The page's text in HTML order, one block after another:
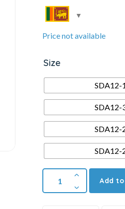
Price not available
Size
SDA12-
SDA12-
SDA12-
SDA12-
Add